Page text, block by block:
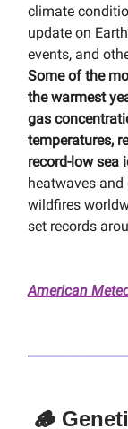
climate
update on
events, and
Some of the
the warmest
gas
temperatures,
record-low sea
heatwaves
wildfires
set records
American
🪵